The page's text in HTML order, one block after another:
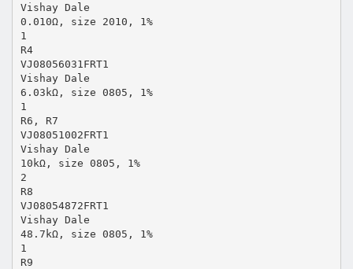
Vishay Dale
0.010Ω, size 2010, 1%
1
R4
VJ08056031FRT1
Vishay Dale
6.03kΩ, size 0805, 1%
1
R6, R7
VJ08051002FRT1
Vishay Dale
10kΩ, size 0805, 1%
2
R8
VJ08054872FRT1
Vishay Dale
48.7kΩ, size 0805, 1%
1
R9